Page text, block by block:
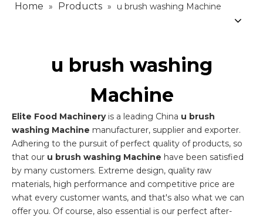
Home » Products » u brush washing Machine
u brush washing
Machine
Elite Food Machineryis a leading China u brush
washing Machine manufacturer, supplier and exporter.
Adhering to the pursuit of perfect quality of products, so
that our u brush washing Machine have been satisfied
by many customers. Extreme design, quality raw
materials, high performance and competitive price are
what every customer wants, and that's also what we can
offer you. Of course, also essential is our perfect after-